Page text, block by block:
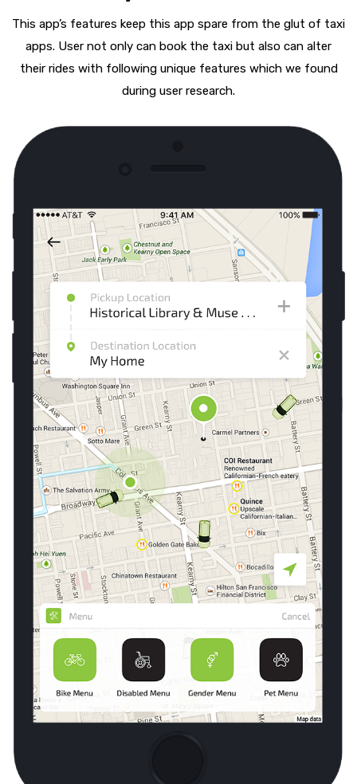
This app’s features keep this app spare from the glut of taxi
apps. User not only can book the taxi but also can alter
their rides with following unique features which we found
during user research.